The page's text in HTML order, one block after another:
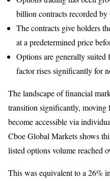
billion contracts recorded
The contracts give holders
at a predetermined price
Options are generally suited
factor rises significantly for
The landscape of financial
transition significantly, moving
become accessible via
Cboe Global Markets shows
listed options volume reached
This was equivalent to a 26%